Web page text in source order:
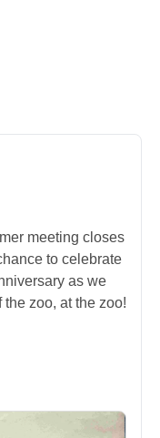
meeting closes
to celebrate
as we
zoo, at the zoo!